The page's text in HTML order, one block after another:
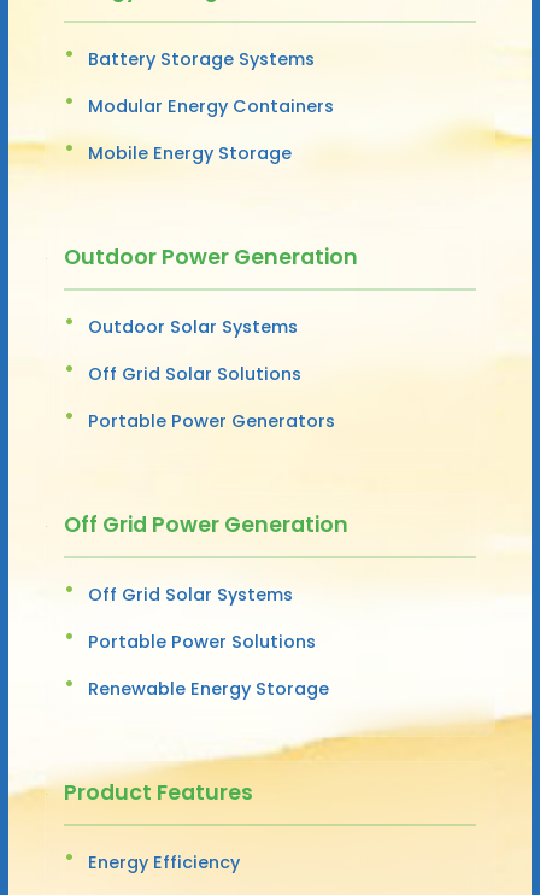
Battery Storage Systems
Modular Energy Containers
Mobile Energy Storage
Outdoor Power Generation
Outdoor Solar Systems
Off Grid Solar Solutions
Portable Power Generators
Off Grid Power Generation
Off Grid Solar Systems
Portable Power Solutions
Renewable Energy Storage
Product Features
Energy Efficiency